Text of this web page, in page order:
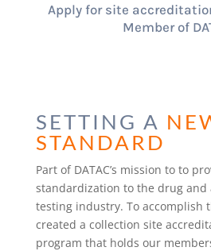
Apply for site
Member of
SETTING A
STANDARD
Part of DATAC’s mission to to
standardization to the drug and
testing industry. To accomplish
created a collection site
program that holds our